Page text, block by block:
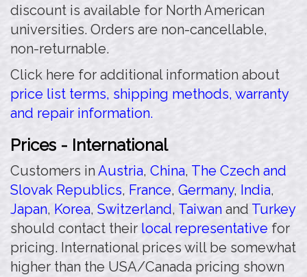
discount is available for North American
universities. Orders are non-cancellable,
non-returnable.
Click here for additional information about
price list terms, shipping methods, warranty
and repair information.
Prices - International
Customers in Austria, China, The Czech and
Slovak Republics, France, Germany, India,
Japan, Korea, Switzerland, Taiwan and Turkey
should contact their local representative for
pricing. International prices will be somewhat
higher than the USA/Canada pricing shown